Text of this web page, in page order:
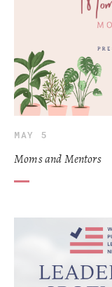
MAY 5
Moms and Mentors